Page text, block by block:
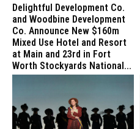
Delightful Development Co.
and Woodbine Development
Co. Announce New $160m
Mixed Use Hotel and Resort
at Main and 23rd in Fort
Worth Stockyards National...